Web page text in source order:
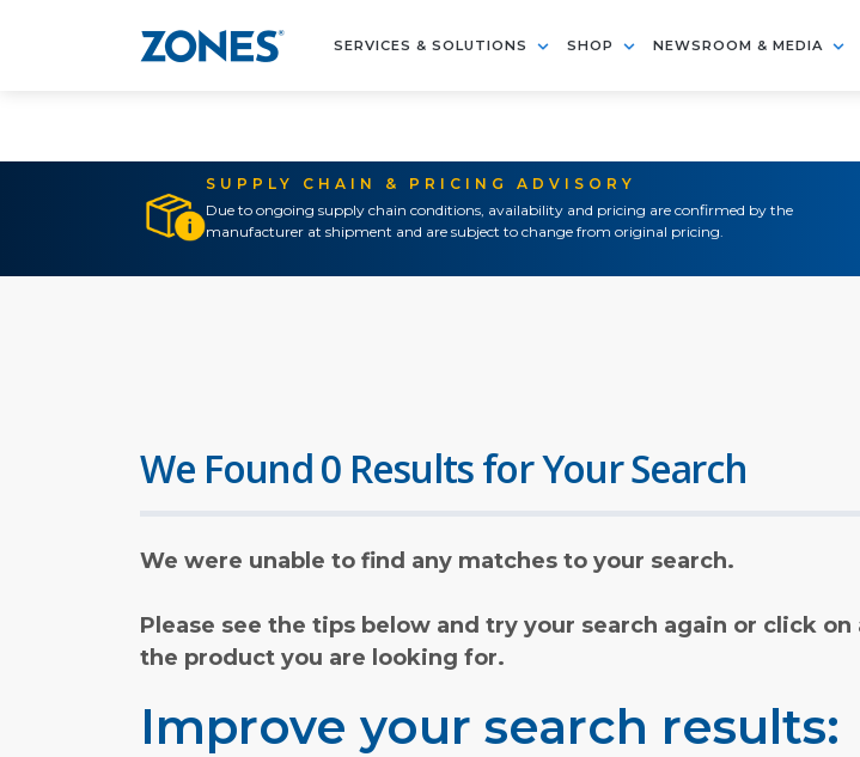
SERVICES & SOLUTIONS SHOP NEWSROOM & MEDIA
SUPPLY CHAIN & PRICING ADVISORY
Due to ongoing supply chain conditions, availability and pricing are confirmed by the
manufacturer at shipment and are subject to change from original pricing.
We Found 0 Results for Your Search
We were unable to find any matches to your search.
Please see the tips below and try your search again or click
the product you are looking for.
Improve your search results: